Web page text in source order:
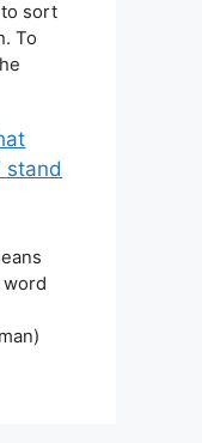
sort
To
stand
word